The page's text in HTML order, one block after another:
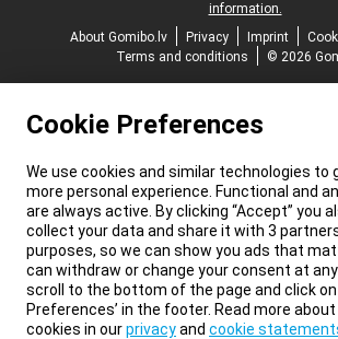
information.
About Gomibo.lv
Privacy Imprint
Terms and conditions
© 2026
Cookie Preferences
We use cookies and similar technologies to
more personal experience. Functional and
are always active. By clicking “Accept” you
collect your data and share it with 3
purposes, so we can show you ads that
can withdraw or change your consent at
scroll to the bottom of the page and click on
Preferences’ in the footer. Read more
cookies in ourprivacyand cookie